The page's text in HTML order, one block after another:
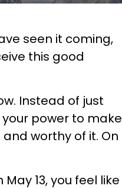
seen it coming,
this good
Instead of just
power to make
worthy of it. On
13, you feel like